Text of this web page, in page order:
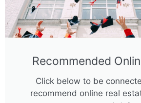
Recommended
Click below to be
recommend online real